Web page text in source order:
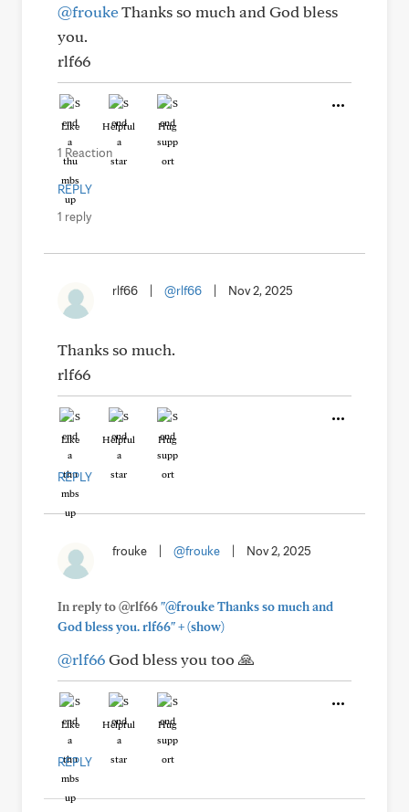
@froukeThanks so much and God bless
you.
rlf66
Like Helpful Hug
1 Reaction
REPLY
1 reply
rlf66 | @rlf66 | Nov 2, 2025
Thanks so much.
rlf66
Like Helpful Hug
REPLY
frouke | @frouke | Nov 2, 2025
In reply to @rlf66"@frouke Thanks so much and
God bless you. rlf66"+(show)
@rlf66God bless you too 🙏
Like Helpful Hug
REPLY